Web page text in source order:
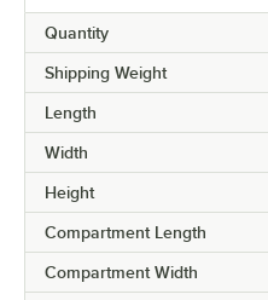
Quantity
Shipping Weight
Length
Width
Height
Compartment Length
Compartment Width